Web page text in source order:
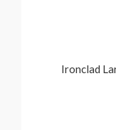
Ironclad